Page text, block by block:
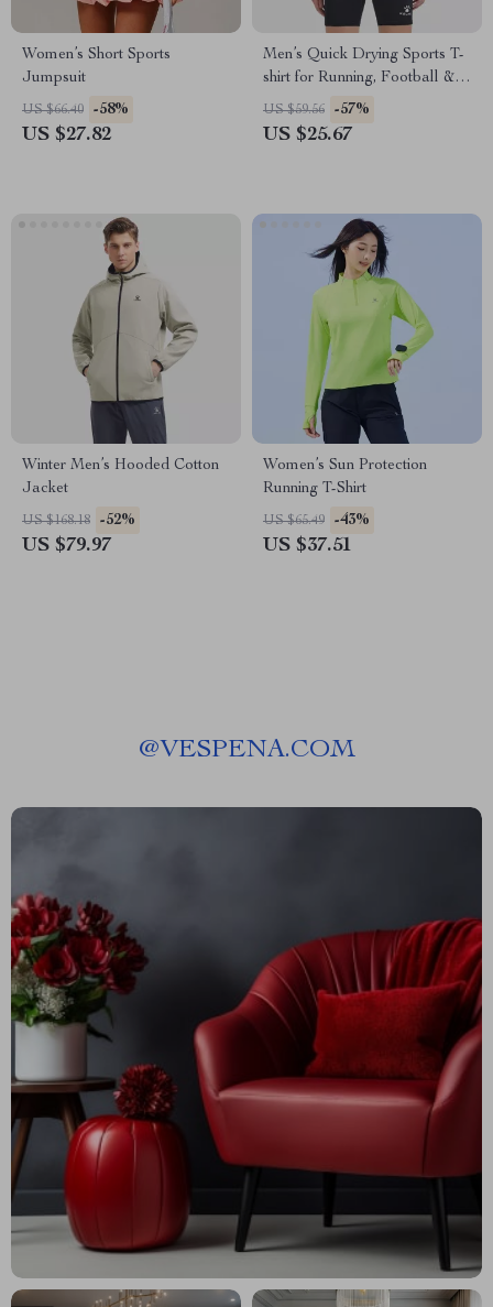
Women’s Short Sports
Jumpsuit
US $66.40 -58%
US $27.82
Men’s Quick Drying Sports T-
shirt for Running, Football &
Fitness
US $59.56 -57%
US $25.67
Winter Men’s Hooded Cotton
Jacket
US $168.18 -52%
US $79.97
Women’s Sun Protection
Running T-Shirt
US $65.49 -43%
US $37.51
@VESPENA.COM